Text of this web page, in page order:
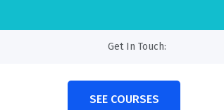
Get In Touch:
SEE COURSES